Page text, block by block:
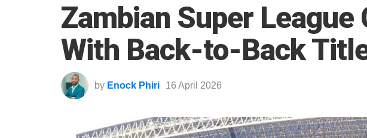
Zambian Super League
With Back-to-Back
by Enock Phiri 16 April 2026